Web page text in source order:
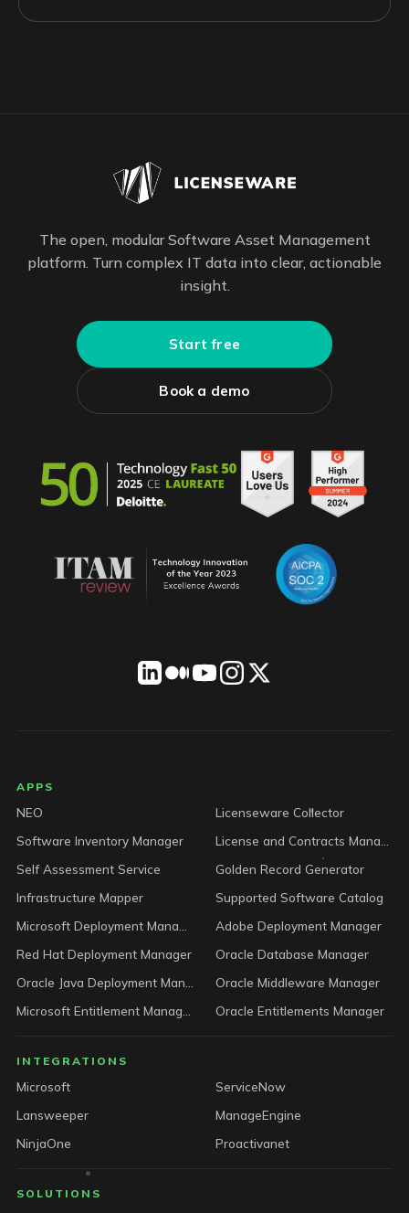
The open, modular Software Asset Management
platform. Turn complex IT data into clear, actionable
insight.
Start free
Book a demo
LICENSEWARE footer
APPS
NEO
Licenseware Collector
Software Inventory Manager
Self Assessment Service
Golden Record Generator
Infrastructure Mapper
Supported Software Catalog
Adobe Deployment Manager
Red Hat Deployment Manager
Oracle Database Manager
Oracle Middleware Manager
Oracle Entitlements Manager
INTEGRATIONS
Microsoft
ServiceNow
Lansweeper
ManageEngine
NinjaOne
Proactivanet
SOLUTIONS